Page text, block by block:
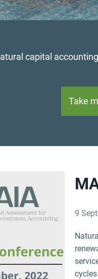
capital
Take
9